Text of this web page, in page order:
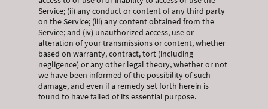
Service; (ii) any conduct or content of any third party
on the Service; (iii) any content obtained from the
Service; and (iv) unauthorized access, use or
alteration of your transmissions or content, whether
based on warranty, contract, tort (including
negligence) or any other legal theory, whether or not
we have been informed of the possibility of such
damage, and even if a remedy set forth herein is
found to have failed of its essential purpose.